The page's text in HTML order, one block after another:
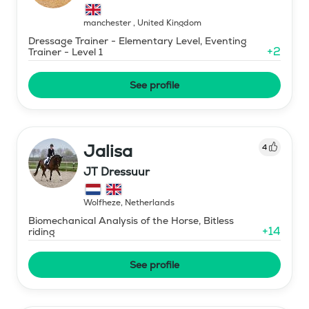
manchester, United Kingdom
Dressage Trainer - Elementary Level, Eventing
Trainer - Level 1
+2
See profile
Jalisa 4
JT Dressuur
Wolfheze, Netherlands
Biomechanical Analysis of the Horse, Bitless
riding
+14
See profile